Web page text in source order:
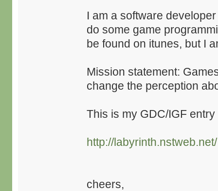
I am a software
do some game
be found on itunes, but I
Mission statement:
change the perception
This is my GDC/IGF
http://labyrinth.nstweb.net/
cheers,